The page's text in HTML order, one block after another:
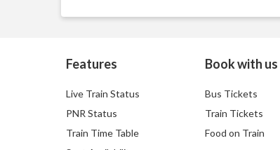
Features
Live Train Status
PNR Status
Train Time Table
Book with us
Bus Tickets
Train Tickets
Food on Train